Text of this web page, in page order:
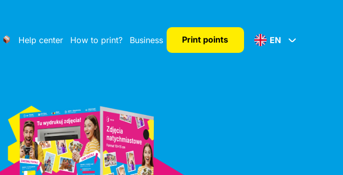
Help center How to print? Business Print points EN